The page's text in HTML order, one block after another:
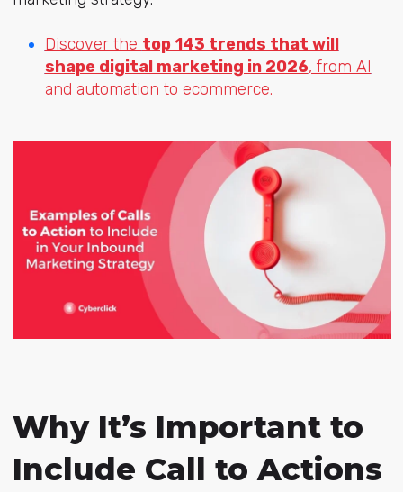
Discover the top 143 trends that will
shape digital marketing in 2026, from AI
and automation to ecommerce.
Why It’s Important to
Include Call to Actions